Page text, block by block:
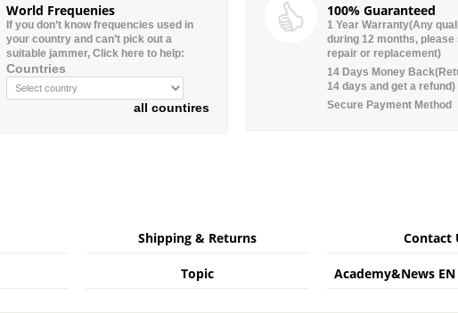
World Frequenies
If you don’t know frequencies used in
your country and can’t pick out a
suitable jammer, Click here to help:
Countries
all countires
100% Guaranteed
1 Year Warranty(Any
during 12 months,
repair or replacement)
14 Days Money
14 days and get a refund)
Secure Payment Method
Shipping & Returns Contact
Topic Academy&News EN